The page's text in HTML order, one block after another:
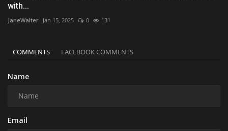
with...
JaneWalter Jan 15, 2025 0 131
COMMENTS FACEBOOK COMMENTS
Name
Email